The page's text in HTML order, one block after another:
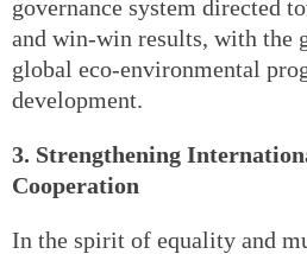
governance system directed
and win-win results, with the
global eco-environmental
development.
3. Strengthening
Cooperation
In the spirit of equality and